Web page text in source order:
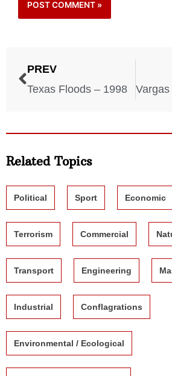
PREV
Texas Floods – 1998
Related Topics
Political Sport Economic
Terrorism Commercial
Transport Engineering
Industrial Conflagrations
Environmental / Ecological